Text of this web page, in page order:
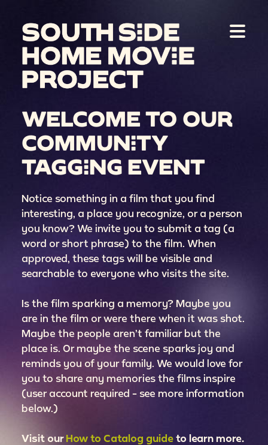
WELCOME TO OUR
COMMUNITY
TAGGING EVENT
Notice something in a film that you find
interesting, a place you recognize, or a person
you know? We invite you to submit a tag (a
word or short phrase) to the film. When
approved, these tags will be visible and
searchable to everyone who visits the site.
Is the film sparking a memory? Maybe you
are in the film or were there when it was shot.
Maybe the people aren’t familiar but the
place is. Or maybe the scene sparks joy and
reminds you of your family. We would love for
you to share any memories the films inspire
(user account required - see more information
below.)
Visit our How to Catalog guide to learn more.